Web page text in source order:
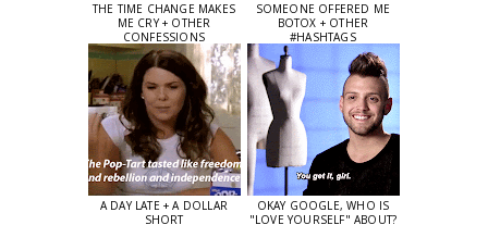
THE TIME CHANGE MAKES
ME CRY + OTHER
CONFESSIONS
SOMEONE OFFERED ME
BOTOX + OTHER
#HASHTAGS
A DAY LATE + A DOLLAR
SHORT
OKAY GOOGLE, WHO IS
"LOVE YOURSELF" ABOUT?